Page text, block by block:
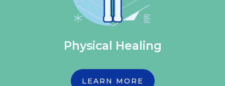
Physical Healing
LEARN MORE